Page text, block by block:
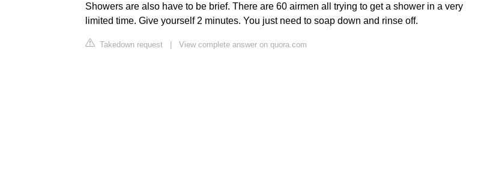
Showers are also have to be brief. There are 60 airmen all trying to get a shower in a very
limited time. Give yourself 2 minutes. You just need to soap down and rinse off.
Takedown request | View complete answer on quora.com